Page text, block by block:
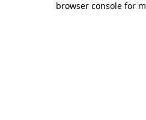
browser console for